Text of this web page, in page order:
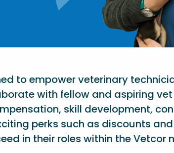
to empower veterinary
with fellow and aspiring
skill development,
perks such as discounts
in their roles within the Vetcor